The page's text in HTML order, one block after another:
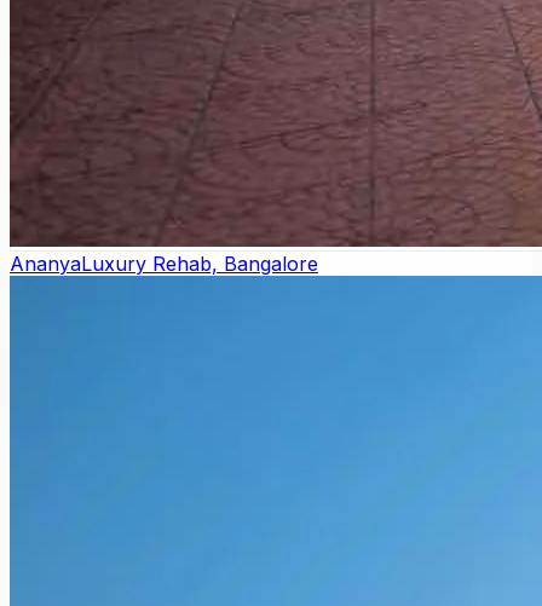
AnanyaLuxury Rehab, Bangalore